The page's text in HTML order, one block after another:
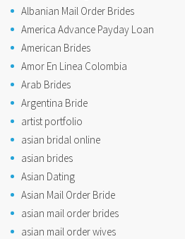
Albanian Mail Order Brides
America Advance Payday Loan
American Brides
Amor En Linea Colombia
Arab Brides
Argentina Bride
artist portfolio
asian bridal online
asian brides
Asian Dating
Asian Mail Order Bride
asian mail order brides
asian mail order wives